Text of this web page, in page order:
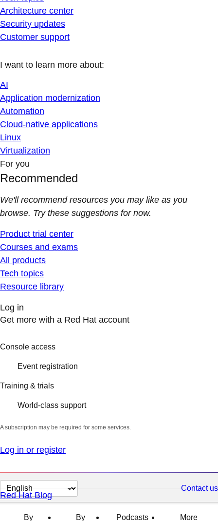
Architecture center
Security updates
Customer support
I want to learn more about:
AI
Application modernization
Automation
Cloud-native applications
Linux
Virtualization
For you
Recommended
We'll recommend resources you may like as you
browse. Try these suggestions for now.
Product trial center
Courses and exams
All products
Tech topics
Resource library
Log in
Get more with a Red Hat account
Console access
Event registration
Training & trials
World-class support
A subscription may be required for some services.
Log in or register
Change
page
language
Contact us
Red Hat Blog
By
By
Podcasts
More